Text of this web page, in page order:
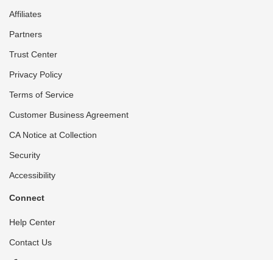
Affiliates
Partners
Trust Center
Privacy Policy
Terms of Service
Customer Business Agreement
CA Notice at Collection
Security
Accessibility
Connect
Help Center
Contact Us